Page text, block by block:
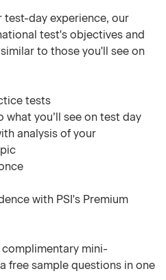
test-day experience, our
test's objectives and
to those you'll see on
tests
you’ll see on test day
analysis of your
with PSI's Premium
complimentary mini-
free sample questions in one